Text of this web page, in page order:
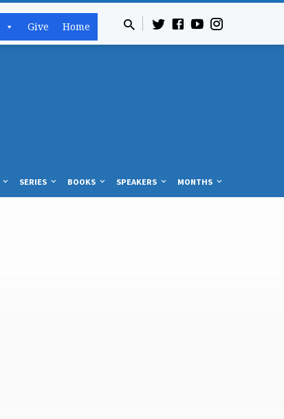
Give Home
SERIES BOOKS SPEAKERS MONTHS